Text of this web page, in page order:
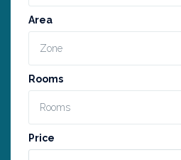
Area
Zone
Rooms
Rooms
Price